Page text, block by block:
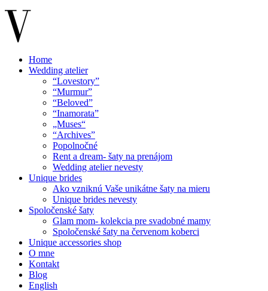
Home
Wedding atelier
“Lovestory”
“Murmur”
“Beloved”
“Inamorata”
„Muses“
“Archives”
Popolnočné
Rent a dream- šaty na prenájom
Wedding atelier nevesty
Unique brides
Ako vzniknú Vaše unikátne šaty na mieru
Unique brides nevesty
Spoločenské šaty
Glam mom- kolekcia pre svadobné mamy
Spoločenské šaty na červenom koberci
Unique accessories shop
O mne
Kontakt
Blog
English